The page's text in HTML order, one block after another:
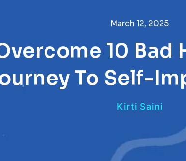
March 12, 2025
10 Bad
To Self-
Kirti Saini